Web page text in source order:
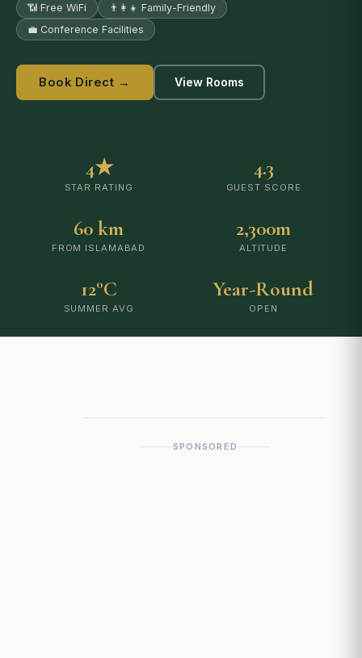
📶 Free WiFi
👨‍👩‍👧 Family-Friendly
💼 Conference Facilities
Book Direct → View Rooms
4★
STAR RATING
4.3
GUEST SCORE
60 km
FROM ISLAMABAD
2,300m
ALTITUDE
12°C
SUMMER AVG
Year-Round
OPEN
SPONSORED